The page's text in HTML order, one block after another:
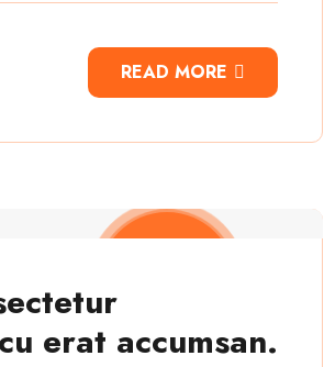
READ MORE
erat accumsan.